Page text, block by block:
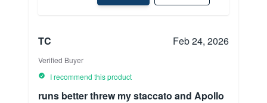
TC Feb 24, 2026
Verified Buyer
I recommend this product
runs better threw my staccato and Apollo